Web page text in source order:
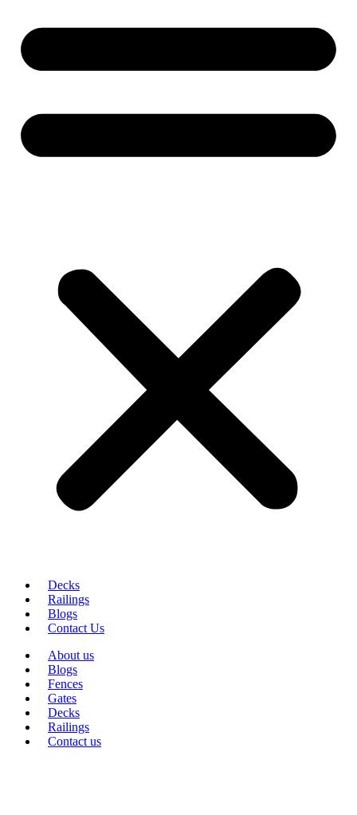
Decks
Railings
Blogs
Contact Us
About us
Blogs
Fences
Gates
Decks
Railings
Contact us